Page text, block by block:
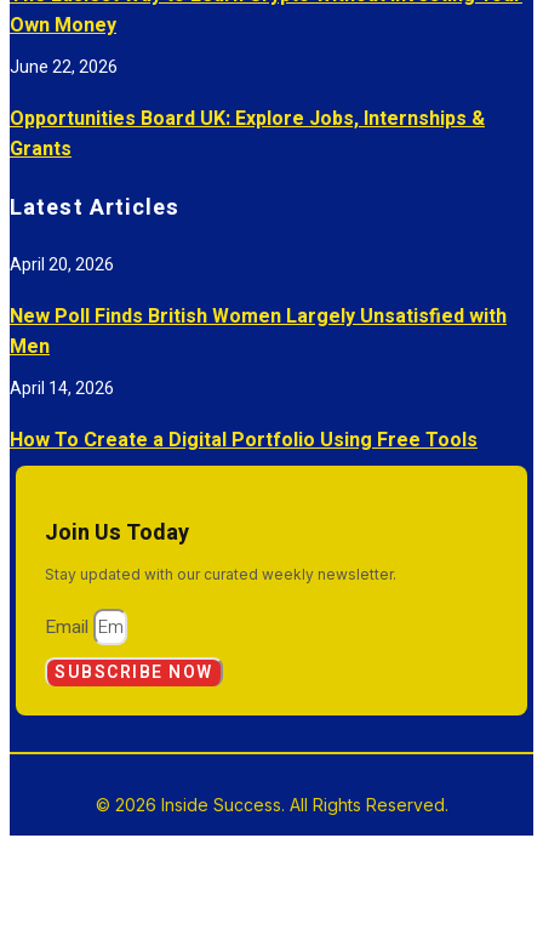
Own Money
Opportunities Board UK: Explore Jobs, Internships &
Grants
June 22, 2026
Latest Articles
New Poll Finds British Women Largely Unsatisfied with
Men
April 20, 2026
How To Create a Digital Portfolio Using Free Tools
April 14, 2026
Join Us Today
Stay updated with our curated weekly newsletter.
Email
SUBSCRIBE NOW
© 2026 Inside Success. All Rights Reserved.